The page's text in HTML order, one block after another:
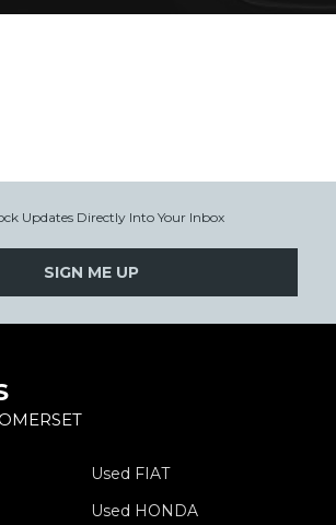
Updates Directly Into Your Inbox
SIGN ME UP
Used FIAT
Used HONDA